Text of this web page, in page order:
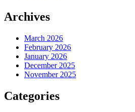
Archives
March 2026
February 2026
January 2026
December 2025
November 2025
Categories